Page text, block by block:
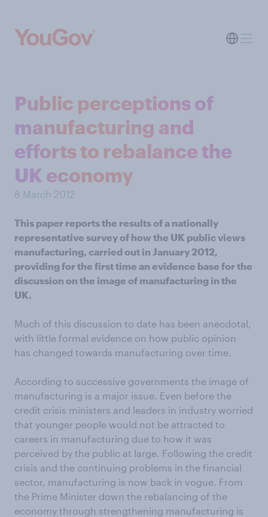
Public perceptions of
manufacturing and
efforts to rebalance the
UK economy
8 March 2012
This paper reports the results of a nationally
representative survey of how the UK public views
manufacturing, carried out in January 2012,
providing for the first time an evidence base for the
discussion on the image of manufacturing in the
UK.
Much of this discussion to date has been anecdotal,
with little formal evidence on how public opinion
has changed towards manufacturing over time.
According to successive governments the image of
manufacturing is a major issue. Even before the
credit crisis ministers and leaders in industry worried
that younger people would not be attracted to
careers in manufacturing due to how it was
perceived by the public at large. Following the credit
crisis and the continuing problems in the financial
sector, manufacturing is now back in vogue. From
the Prime Minister down the rebalancing of the
economy through strengthening manufacturing is